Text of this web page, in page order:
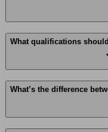
What qualifications
What’s the difference